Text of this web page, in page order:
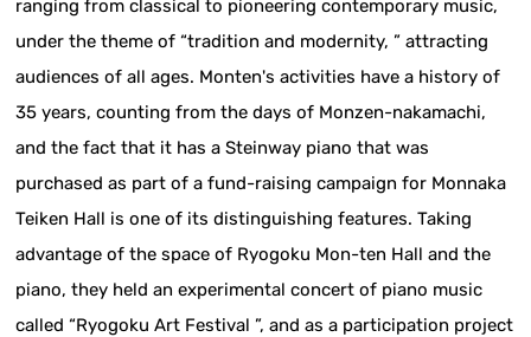
ranging from classical to pioneering contemporary music,
under the theme of “tradition and modernity, ” attracting
audiences of all ages. Monten's activities have a history of
35 years, counting from the days of Monzen-nakamachi,
and the fact that it has a Steinway piano that was
purchased as part of a fund-raising campaign for Monnaka
Teiken Hall is one of its distinguishing features. Taking
advantage of the space of Ryogoku Mon-ten Hall and the
piano, they held an experimental concert of piano music
called “Ryogoku Art Festival ”, and as a participation project